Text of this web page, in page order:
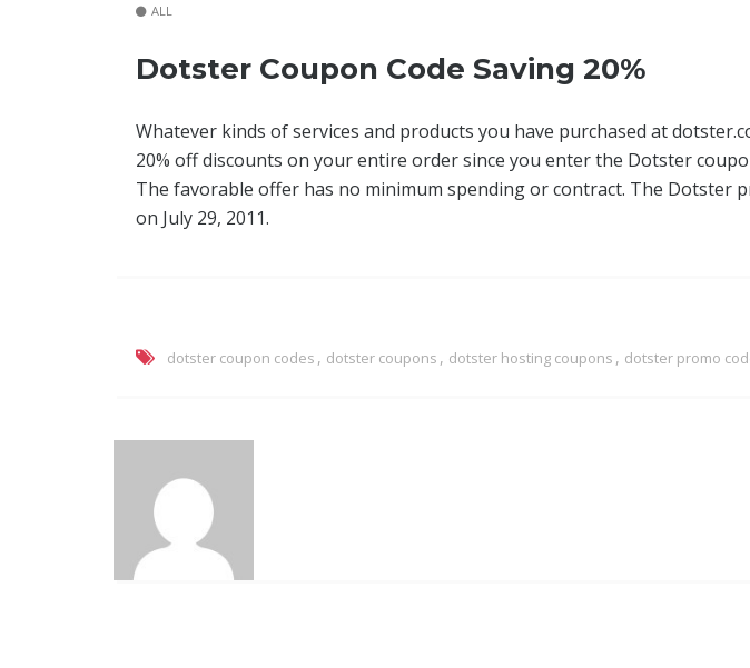
ALL
Dotster Coupon Code Saving 20%
Whatever kinds of services and products you have purchased at
20% off discounts on your entire order since you enter the Dotster
The favorable offer has no minimum spending or contract. The Dotster
on July 29, 2011.
dotster coupon codes , dotster coupons , dotster hosting coupons , dotster promo